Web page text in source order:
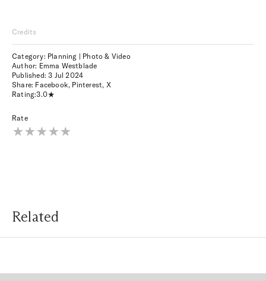
Credits
Category: Planning | Photo & Video
Author: Emma Westblade
Published:3 Jul 2024
Share: Facebook, Pinterest, X
Rating:3.0
Rate
Related